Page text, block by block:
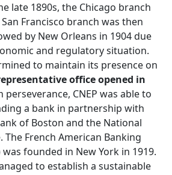
late 1890s, the Chicago branch
Francisco branch was then
by New Orleans in 1904 due
and regulatory situation.
to maintain its presence on
office opened in
perseverance, CNEP was able to
a bank in partnership with
of Boston and the National
The French American Banking
was founded in New York in 1919.
to establish a sustainable